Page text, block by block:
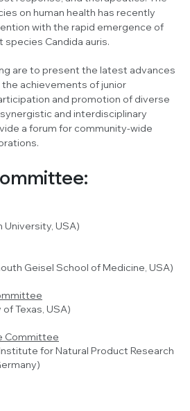
on human health has recently
with the rapid emergence of
species Candida auris.
are to present the latest advances
achievements of junior
and promotion of diverse
and interdisciplinary
a forum for community-wide
University, USA)
Geisel School of Medicine, USA)
Texas, USA)
Committee
for Natural Product Research